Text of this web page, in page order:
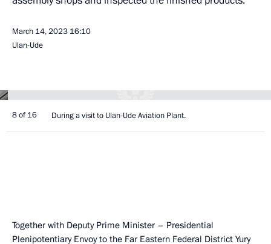
March 14, 2023 16:10
Ulan-Ude
8 of 16 During a visit to Ulan-Ude Aviation Plant.
Together with Deputy Prime Minister – Presidential
Plenipotentiary Envoy to the Far Eastern Federal District Yury